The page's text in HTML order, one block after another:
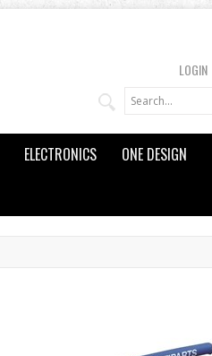
LOGIN
ELECTRONICS ONE DESIGN